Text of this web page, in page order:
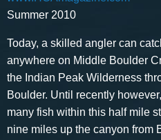
Summer 2010
Today, a skilled angler can
anywhere on Middle Boulder
the Indian Peak Wilderness
Boulder. Until recently
many fish within this half mile
nine miles up the canyon from